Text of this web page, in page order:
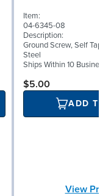
Item:
04-6345-08
Description:
Ground Screw, Self
Steel
Ships Within 10 Business
$5.00
ADD TO
View